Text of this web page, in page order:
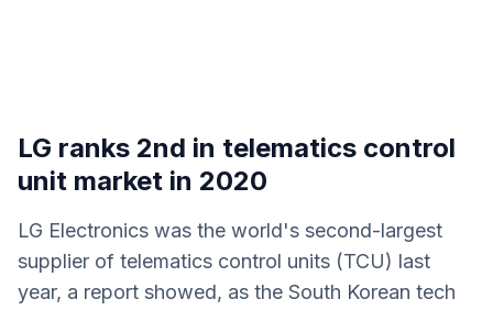
LG ranks 2nd in telematics control
unit market in 2020
LG Electronics was the world's second-largest
supplier of telematics control units (TCU) last
year, a report showed, as the South Korean tech